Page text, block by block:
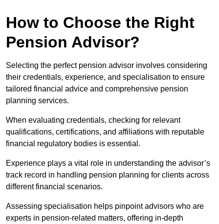
How to Choose the Right
Pension Advisor?
Selecting the perfect pension advisor involves considering
their credentials, experience, and specialisation to ensure
tailored financial advice and comprehensive pension
planning services.
When evaluating credentials, checking for relevant
qualifications, certifications, and affiliations with reputable
financial regulatory bodies is essential.
Experience plays a vital role in understanding the advisor’s
track record in handling pension planning for clients across
different financial scenarios.
Assessing specialisation helps pinpoint advisors who are
experts in pension-related matters, offering in-depth